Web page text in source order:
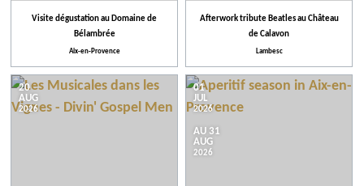
Visite dégustation au Domaine de
Bélambrée
Aix-en-Provence
Afterwork tribute Beatles au Château
de Calavon
Lambesc
20
AUG
2026
01
JUL
2026
AU 31
AUG
2026